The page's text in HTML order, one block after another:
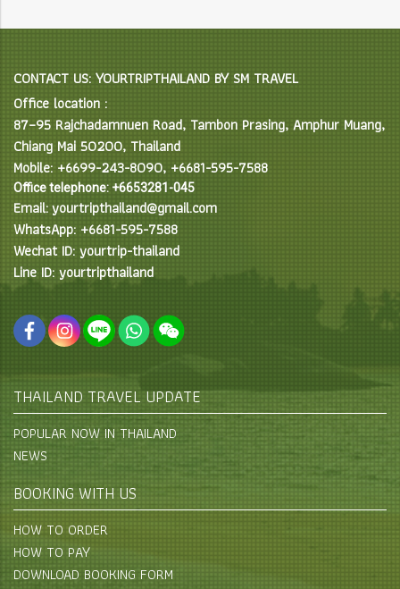
CONTACT US: YOURTRIPTHAILAND BY SM TRAVEL
Office location :
87–95 Rajchadamnuen Road, Tambon Prasing, Amphur Muang,
Chiang Mai 50200, Thailand
Mobile: +6699-243-8090, +6681-595-7588
Office telephone: +6653281-045
Email: yourtripthailand@gmail.com
WhatsApp: +6681-595-7588
Wechat ID: yourtrip-thailand
Line ID: yourtripthailand
THAILAND TRAVEL UPDATE
POPULAR NOW IN THAILAND
NEWS
BOOKING WITH US
HOW TO ORDER
HOW TO PAY
DOWNLOAD BOOKING FORM